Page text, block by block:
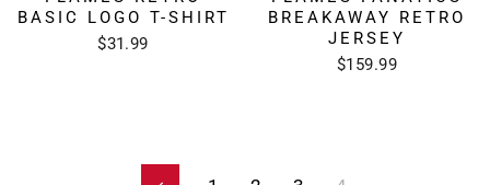
BASIC LOGO T-SHIRT
$31.99
BREAKAWAY RETRO
JERSEY
$159.99